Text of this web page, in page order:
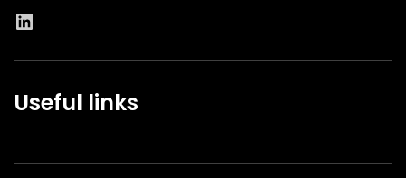
Useful links